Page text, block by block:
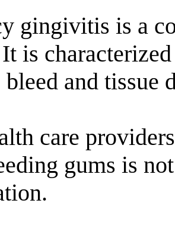
gingivitis is a
is
and tissue
care
gums is